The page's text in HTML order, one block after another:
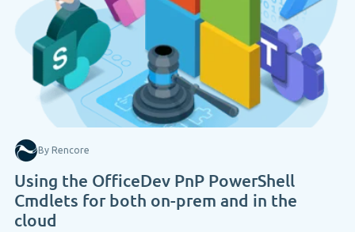
By Rencore
Using the OfficeDev PnP PowerShell
Cmdlets for both on-prem and in the
cloud